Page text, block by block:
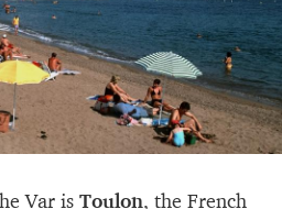
Var is Toulon, the French